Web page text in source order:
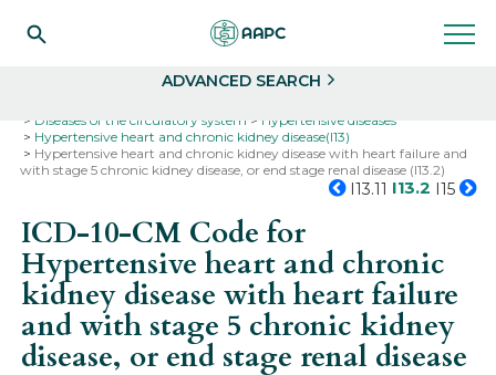
ADVANCED SEARCH
Diseases of the circulatory system
Hypertensive diseases
Hypertensive heart and chronic kidney disease(I13)
Hypertensive heart and chronic kidney disease with heart failure and
with stage 5 chronic kidney disease, or end stage renal disease (I13.2)
I13.11 I13.2 I15
ICD-10-CM Code for
Hypertensive heart and chronic
kidney disease with heart failure
and with stage 5 chronic kidney
disease, or end stage renal disease